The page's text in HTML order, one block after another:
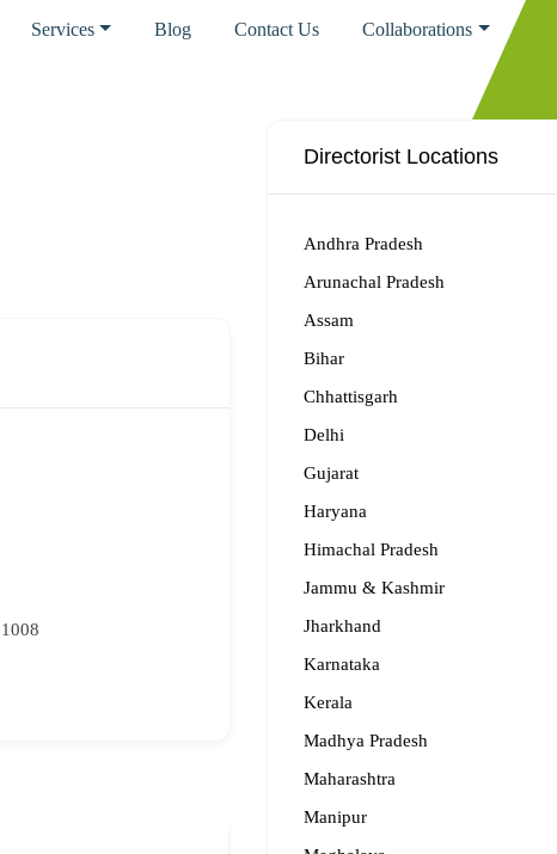
Services Blog Contact Us Collaborations
Directorist Locations
Andhra Pradesh
Arunachal Pradesh
Assam
Bihar
Chhattisgarh
Delhi
Gujarat
Haryana
Himachal Pradesh
Jammu & Kashmir
Jharkhand
Karnataka
Kerala
Madhya Pradesh
Maharashtra
Manipur